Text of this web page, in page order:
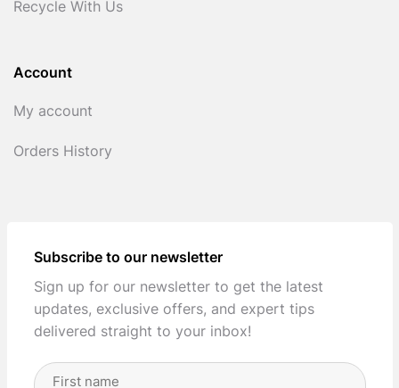
Recycle With Us
Account
My account
Orders History
Subscribe to our newsletter
Sign up for our newsletter to get the latest
updates, exclusive offers, and expert tips
delivered straight to your inbox!
Full